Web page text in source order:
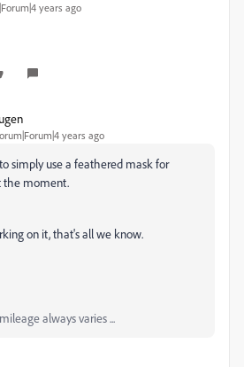
years ago
years ago
simply use a feathered mask for
the moment.
on it, that's all we know.
always varies ...